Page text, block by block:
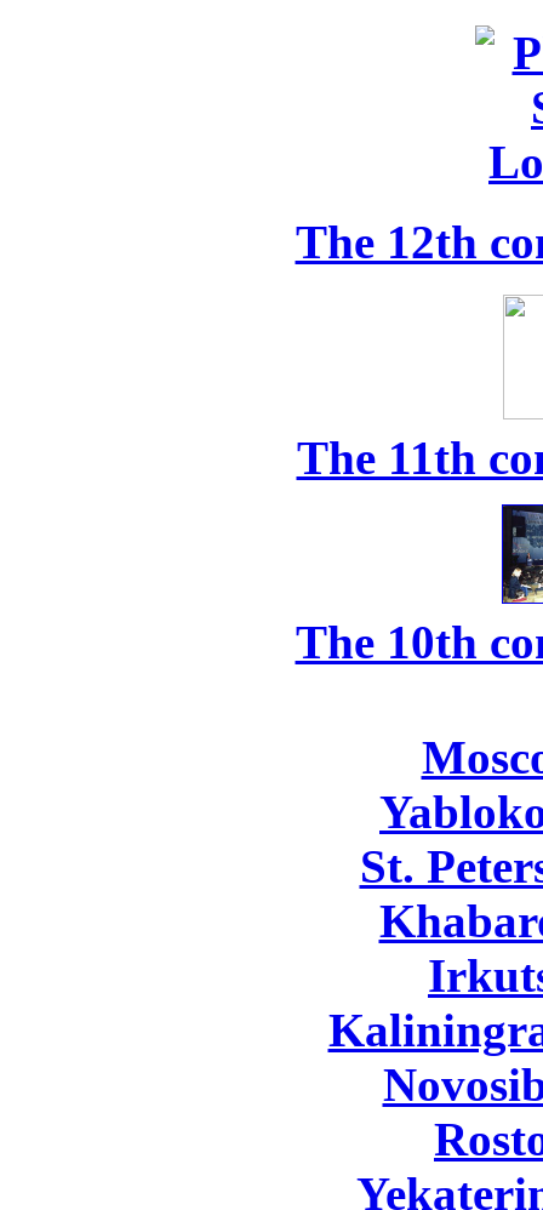
The 12th
The 11th
The 10th
St.